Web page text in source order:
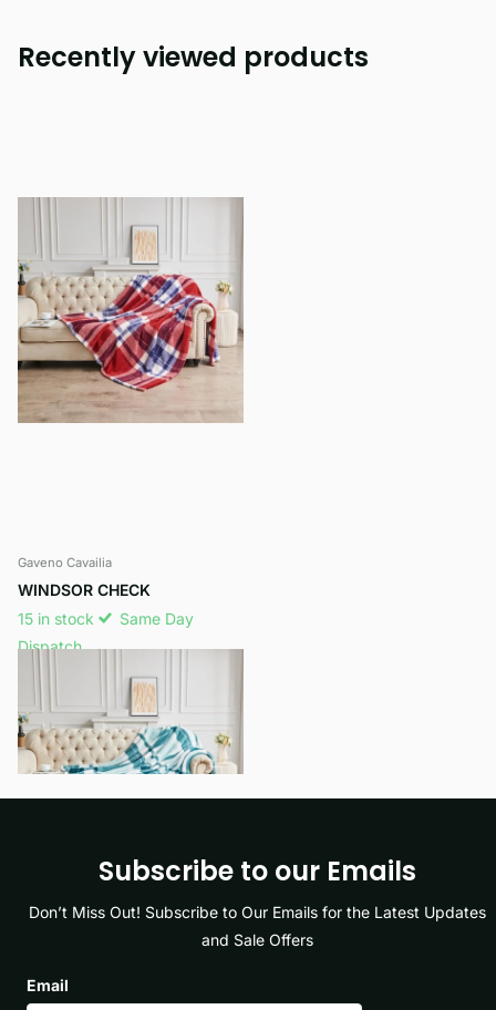
Recently viewed products
Gaveno Cavailia
WINDSOR CHECK
15 in stock
Same Day
Dispatch
£12.99
View options
Subscribe to our Emails
Don’t Miss Out! Subscribe to Our Emails for the Latest Updates
and Sale Offers
Email